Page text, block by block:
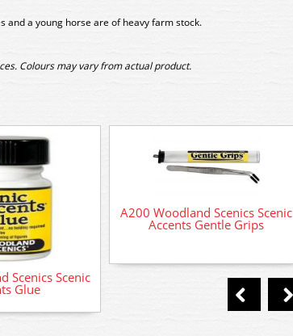
and a young horse are of heavy farm stock.
Colours may vary from actual product.
Scenics Scenic
Glue
A200 Woodland Scenics Scenic
Accents Gentle Grips